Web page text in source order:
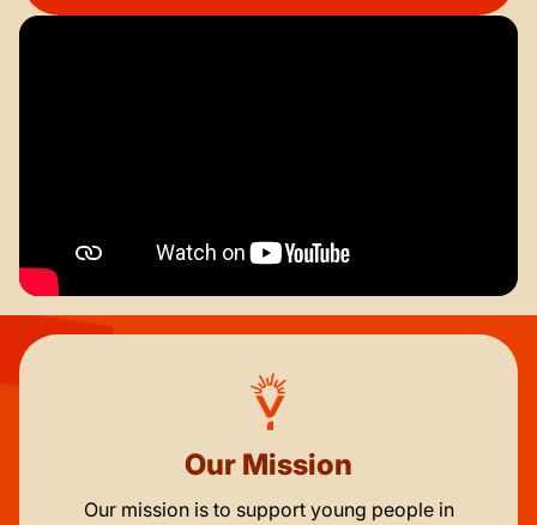
Our Mission
Our mission is to support young people in